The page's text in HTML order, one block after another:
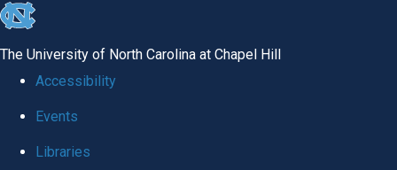
skip
The University of North Carolina at Chapel Hill
Accessibility
Events
Libraries